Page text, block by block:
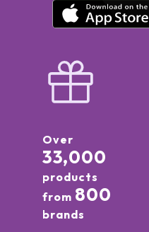
Over
33,000
products
from 800
brands